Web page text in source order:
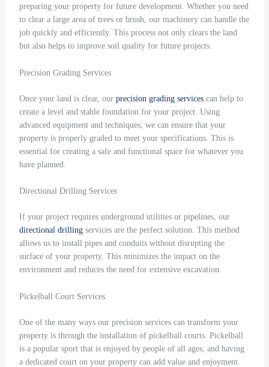
preparing your property for future development. Whether you need
to clear a large area of trees or brush, our machinery can handle the
job quickly and efficiently. This process not only clears the land
but also helps to improve soil quality for future projects.
Precision Grading Services
Once your land is clear, our precision grading servicescan help to
create a level and stable foundation for your project. Using
advanced equipment and techniques, we can ensure that your
property is properly graded to meet your specifications. This is
essential for creating a safe and functional space for whatever you
have planned.
Directional Drilling Services
If your project requires underground utilities or pipelines, our
directional drillingservices are the perfect solution. This method
allows us to install pipes and conduits without disrupting the
surface of your property. This minimizes the impact on the
environment and reduces the need for extensive excavation.
Pickelball Court Services
One of the many ways our precision services can transform your
property is through the installation of pickelball courts. Pickelball
is a popular sport that is enjoyed by people of all ages, and having
a dedicated court on your property can add value and enjoyment.